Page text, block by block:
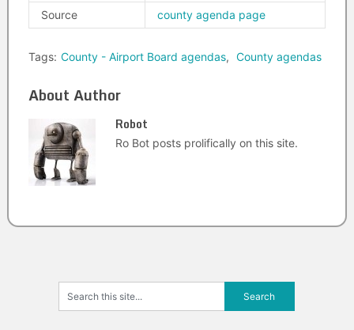
Source
county agenda page
Tags: County - Airport Board agendas, County agendas
About Author
Robot
Ro Bot posts prolifically on this site.